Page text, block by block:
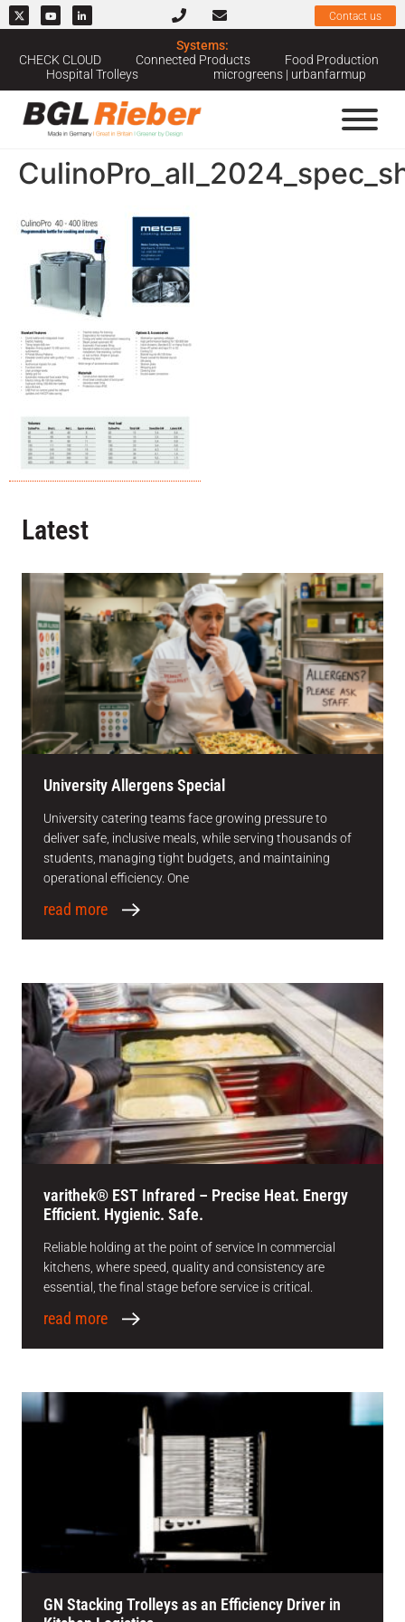
Contact us
Systems:
CHECK CLOUD
Connected Products
Food Production
Hospital Trolleys
microgreens | urbanfarmup
Latest
University Allergens Special
University catering teams face growing pressure to
deliver safe, inclusive meals, while serving thousands of
students, managing tight budgets, and maintaining
operational efficiency. One
read more
varithek® EST Infrared – Precise Heat. Energy
Efficient. Hygienic. Safe.
Reliable holding at the point of service In commercial
kitchens, where speed, quality and consistency are
essential, the final stage before service is critical.
read more
GN Stacking Trolleys as an Efficiency Driver in